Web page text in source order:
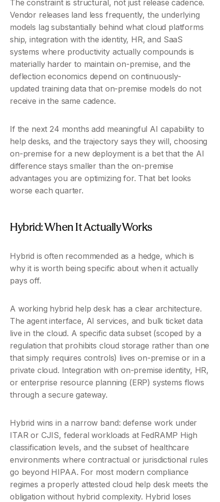
The constraint is structural, not just release cadence.
Vendor releases land less frequently, the underlying
models lag substantially behind what cloud platforms
ship, integration with the identity, HR, and SaaS
systems where productivity actually compounds is
materially harder to maintain on-premise, and the
deflection economics depend on continuously-
updated training data that on-premise models do not
receive in the same cadence.
If the next 24 months add meaningful AI capability to
help desks, and the trajectory says they will, choosing
on-premise for a new deployment is a bet that the AI
difference stays smaller than the on-premise
advantages you are optimizing for. That bet looks
worse each quarter.
Hybrid: When It Actually Works
Hybrid is often recommended as a hedge, which is
why it is worth being specific about when it actually
pays off.
A working hybrid help desk has a clear architecture.
The agent interface, AI services, and bulk ticket data
live in the cloud. A specific data subset (scoped by a
regulation that prohibits cloud storage rather than one
that simply requires controls) lives on-premise or in a
private cloud. Integration with on-premise identity, HR,
or enterprise resource planning (ERP) systems flows
through a secure gateway.
Hybrid wins in a narrow band: defense work under
ITAR or CJIS, federal workloads at FedRAMP High
classification levels, and the subset of healthcare
environments where contractual or jurisdictional rules
go beyond HIPAA. For most modern compliance
regimes a properly attested cloud help desk meets the
obligation without hybrid complexity. Hybrid loses